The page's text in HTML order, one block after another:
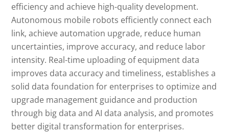
efficiency and achieve high-quality development.
Autonomous mobile robots efficiently connect each
link, achieve automation upgrade, reduce human
uncertainties, improve accuracy, and reduce labor
intensity. Real-time uploading of equipment data
improves data accuracy and timeliness, establishes a
solid data foundation for enterprises to optimize and
upgrade management guidance and production
through big data and AI data analysis, and promotes
better digital transformation for enterprises.